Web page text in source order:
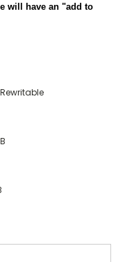
will have an "add to